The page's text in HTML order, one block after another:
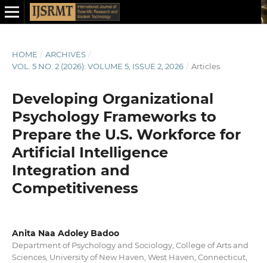
HOME / ARCHIVES /
VOL. 5 NO. 2 (2026): VOLUME 5, ISSUE 2, 2026 / Articles
Developing Organizational
Psychology Frameworks to
Prepare the U.S. Workforce for
Artificial Intelligence
Integration and
Competitiveness
Anita Naa Adoley Badoo
Department of Psychology and Sociology, College of Arts and
Sciences, University of New Haven, West Haven, Connecticut,